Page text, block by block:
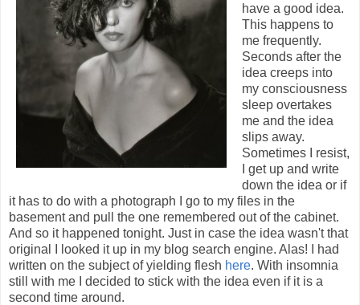
have a good idea.
This happens to
me frequently.
Seconds after the
idea creeps into
my consciousness
sleep overtakes
me and the idea
slips away.
Sometimes I resist,
I get up and write
down the idea or if
it has to do with a photograph I go to my files in the
basement and pull the one remembered out of the cabinet.
And so it happened tonight. Just in case the idea wasn't that
original I looked it up in my blog search engine. Alas! I had
written on the subject of yielding flesh here. With insomnia
still with me I decided to stick with the idea even if it is a
second time around.